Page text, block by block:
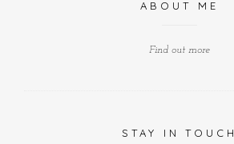
ABOUT ME
Find out more
STAY IN TOUCH